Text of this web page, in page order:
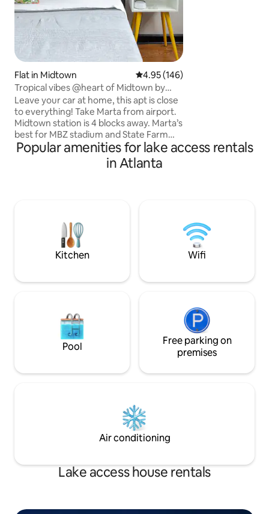
Flat in Midtown 4.95 out of 5 average rating,
4.95 (146)
Tropical vibes @heart of Midtown by
Piedmont Park
Leave your car at home, this apt is close
to everything! Take Marta from airport.
Midtown station is 4 blocks away. Marta’s
best for MBZ stadium and State Farm
Arena events. Easy street access means
no doorman, elevators or long hallways.
A flight of stairs and you're in.
mattresses and 100% cotton sheets. Plus
there’s a real dog park onsite!
Popular amenities for lake access rentals
in Atlanta
Kitchen Wifi
Pool
Free parking on
premises
Air conditioning
Lake access house rentals